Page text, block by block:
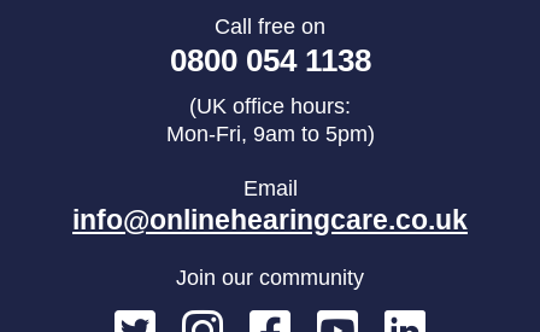
Call free on
0800 054 1138
(UK office hours:
Mon-Fri, 9am to 5pm)
Email
info@onlinehearingcare.co.uk
Join our community